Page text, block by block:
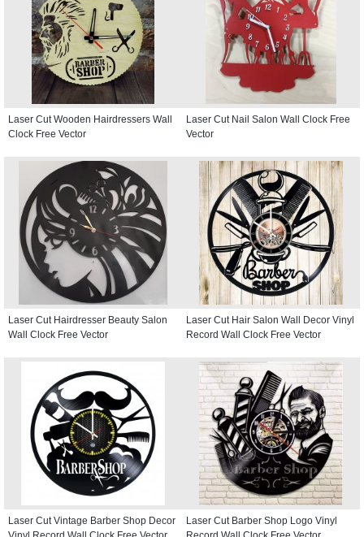
Laser Cut Wooden Hairdressers Wall
Clock Free Vector
Laser Cut Nail Salon Wall Clock Free
Vector
Laser Cut Hairdresser Beauty Salon
Wall Clock Free Vector
Laser Cut Hair Salon Wall Decor Vinyl
Record Wall Clock Free Vector
Laser Cut Vintage Barber Shop Decor
Laser Cut Barber Shop Logo Vinyl